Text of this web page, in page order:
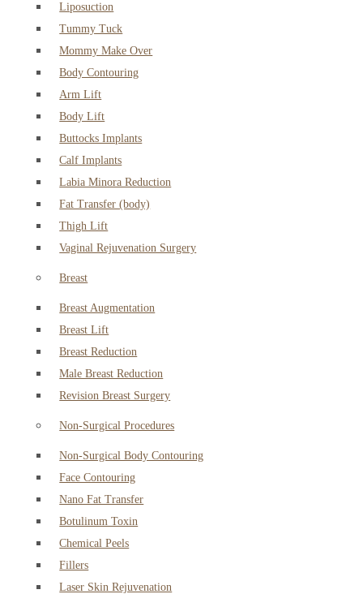
Liposuction
Tummy Tuck
Mommy Make Over
Body Contouring
Arm Lift
Body Lift
Buttocks Implants
Calf Implants
Labia Minora Reduction
Fat Transfer (body)
Thigh Lift
Vaginal Rejuvenation Surgery
Breast
Breast Augmentation
Breast Lift
Breast Reduction
Male Breast Reduction
Revision Breast Surgery
Non-Surgical Procedures
Non-Surgical Body Contouring
Face Contouring
Nano Fat Transfer
Botulinum Toxin
Chemical Peels
Fillers
Laser Skin Rejuvenation